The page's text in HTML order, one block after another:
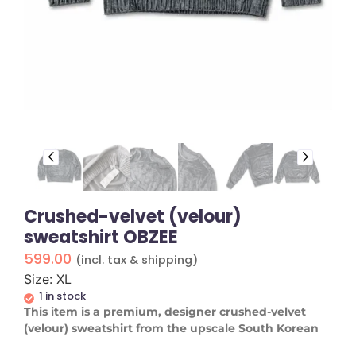
Crushed-velvet (velour)
sweatshirt OBZEE
599.00 (incl. tax & shipping)
Size: XL
1 in stock
This item is a premium, designer crushed-velvet
(velour) sweatshirt from the upscale South Korean